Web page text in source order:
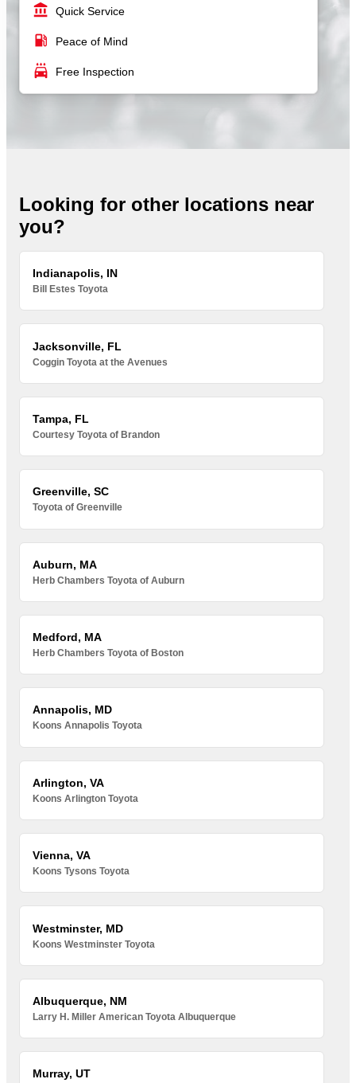
account_balance Quick Service
local_gas_station Peace of Mind
local_car_wash Free Inspection
Looking for other locations near
you?
Indianapolis, IN
Bill Estes Toyota
Jacksonville, FL
Coggin Toyota at the Avenues
Tampa, FL
Courtesy Toyota of Brandon
Greenville, SC
Toyota of Greenville
Auburn, MA
Herb Chambers Toyota of Auburn
Medford, MA
Herb Chambers Toyota of Boston
Annapolis, MD
Koons Annapolis Toyota
Arlington, VA
Koons Arlington Toyota
Vienna, VA
Koons Tysons Toyota
Westminster, MD
Koons Westminster Toyota
Albuquerque, NM
Larry H. Miller American Toyota Albuquerque
Murray, UT